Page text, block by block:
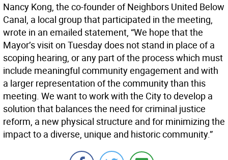
Nancy Kong, the co-founder of Neighbors United Below
Canal, a local group that participated in the meeting,
wrote in an emailed statement, “We hope that the
Mayor’s visit on Tuesday does not stand in place of a
scoping hearing, or any part of the process which must
include meaningful community engagement and with
a larger representation of the community than this
meeting. We want to work with the City to develop a
solution that balances the need for criminal justice
reform, a new physical structure and for minimizing the
impact to a diverse, unique and historic community.”